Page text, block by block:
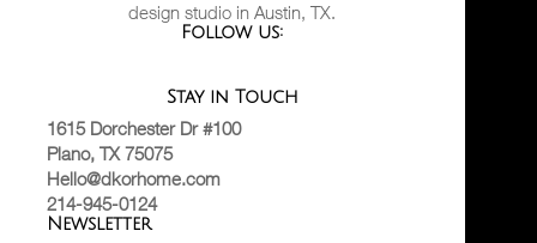
design studio in Austin, TX.
Follow us:
Stay in Touch
1615 Dorchester Dr #100
Plano, TX 75075
Hello@dkorhome.com
214-945-0124
Newsletter